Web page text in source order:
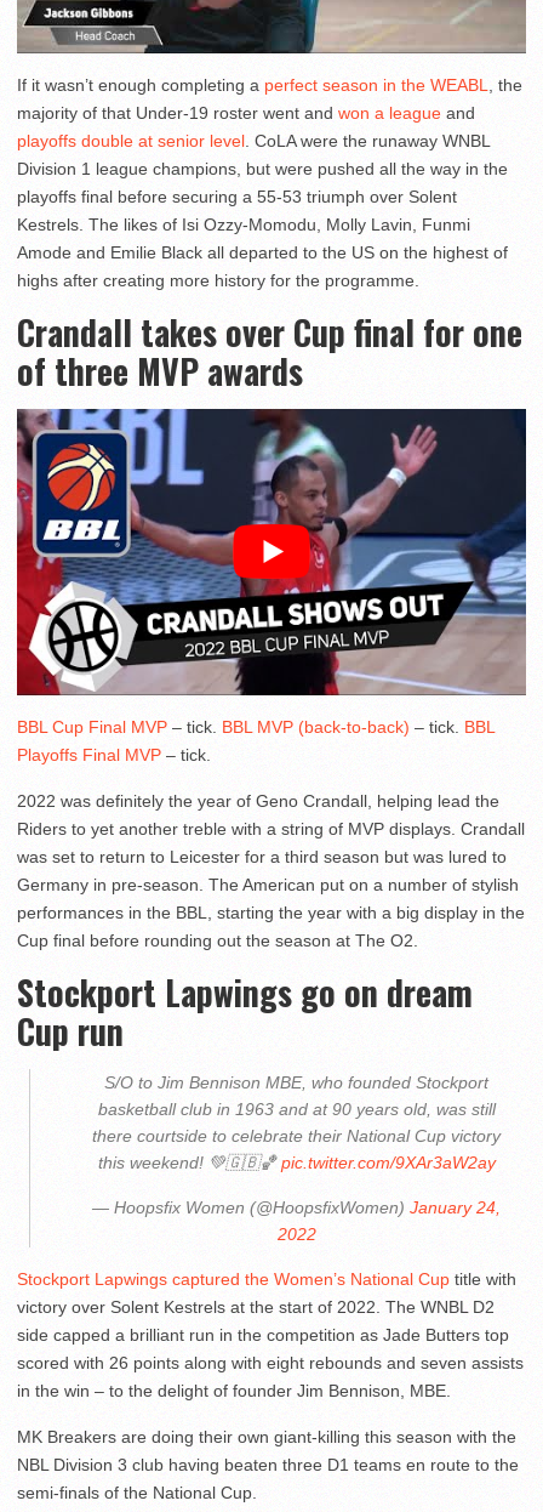
If it wasn’t enough completing a perfect season in the WEABL
, the
majority of that Under-19 roster went and won a league and
playoffs double at senior level . CoLA were the runaway WNBL
Division 1 league champions, but were pushed all the way in the
playoffs final before securing a 55-53 triumph over Solent
Kestrels. The likes of Isi Ozzy-Momodu, Molly Lavin, Funmi
Amode and Emilie Black all departed to the US on the highest of
highs after creating more history for the programme.
Crandall takes over Cup final for one
of three MVP awards
BBL Cup Final MVP – tick. BBL MVP (back-to-back) – tick. BBL
Playoffs Final MVP – tick.
2022 was definitely the year of Geno Crandall, helping lead the
Riders to yet another treble with a string of MVP displays. Crandall
was set to return to Leicester for a third season but was lured to
Germany in pre-season. The American put on a number of stylish
performances in the BBL, starting the year with a big display in the
Cup final before rounding out the season at The O2.
Stockport Lapwings go on dream
Cup run
S/O to Jim Bennison MBE, who founded Stockport
basketball club in 1963 and at 90 years old, was still
there courtside to celebrate their National Cup victory
this weekend! 💚🇬🇧🏀pic.twitter.com/9XAr3aW2ay
— Hoopsfix Women (@HoopsfixWomen) January 24,
2022
Stockport Lapwings captured the Women’s National Cup title with
victory over Solent Kestrels at the start of 2022. The WNBL D2
side capped a brilliant run in the competition as Jade Butters top
scored with 26 points along with eight rebounds and seven assists
in the win – to the delight of founder Jim Bennison, MBE.
MK Breakers are doing their own giant-killing this season with the
NBL Division 3 club having beaten three D1 teams en route to the
semi-finals of the National Cup.